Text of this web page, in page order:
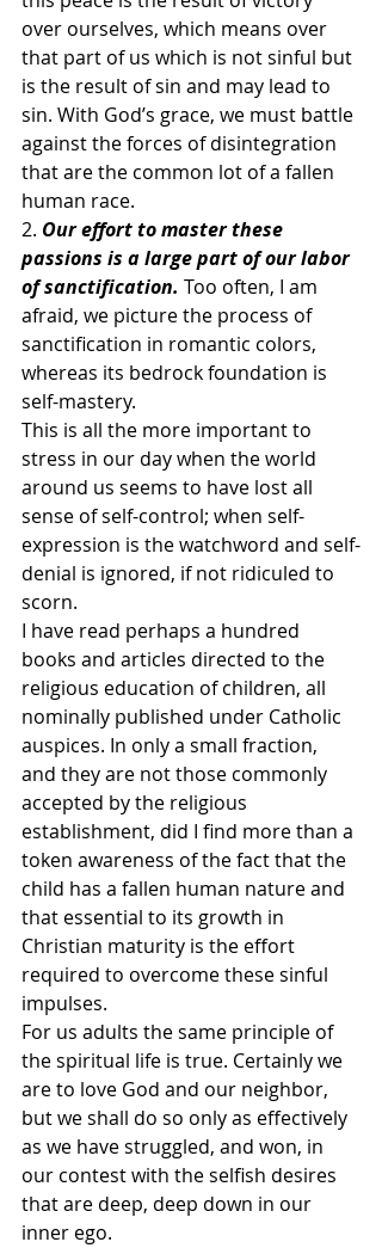
over ourselves, which means over
that part of us which is not sinful but
is the result of sin and may lead to
sin. With God’s grace, we must battle
against the forces of disintegration
that are the common lot of a fallen
human race.
2. Our effort to master these
passions is a large part of our labor
of sanctification. Too often, I am
afraid, we picture the process of
sanctification in romantic colors,
whereas its bedrock foundation is
self-mastery.
This is all the more important to
stress in our day when the world
around us seems to have lost all
sense of self-control; when self-
expression is the watchword and self-
denial is ignored, if not ridiculed to
scorn.
I have read perhaps a hundred
books and articles directed to the
religious education of children, all
nominally published under Catholic
auspices. In only a small fraction,
and they are not those commonly
accepted by the religious
establishment, did I find more than a
token awareness of the fact that the
child has a fallen human nature and
that essential to its growth in
Christian maturity is the effort
required to overcome these sinful
impulses.
For us adults the same principle of
the spiritual life is true. Certainly we
are to love God and our neighbor,
but we shall do so only as effectively
as we have struggled, and won, in
our contest with the selfish desires
that are deep, deep down in our
inner ego.